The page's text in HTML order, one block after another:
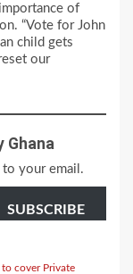
of
“Vote for John
child gets
our
Ghana
your email.
SUBSCRIBE
cover Private